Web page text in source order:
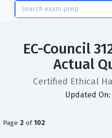
EC-Council
Actual
Certified Ethical
Updated On:
Page 2 of102